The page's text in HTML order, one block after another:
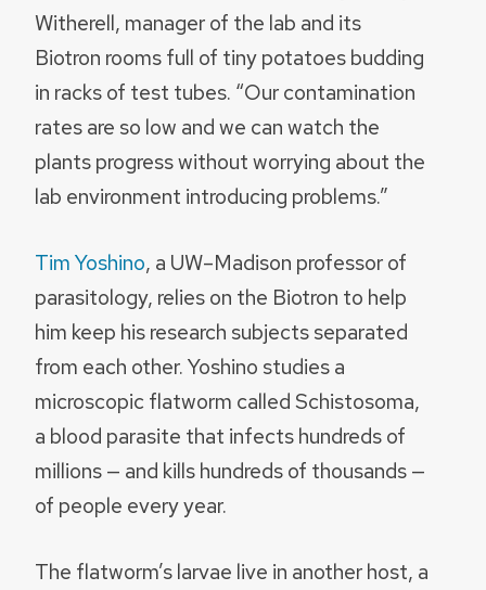
Witherell, manager of the lab and its
Biotron rooms full of tiny potatoes budding
in racks of test tubes. “Our contamination
rates are so low and we can watch the
plants progress without worrying about the
lab environment introducing problems.”
Tim Yoshino, a UW–Madison professor of
parasitology, relies on the Biotron to help
him keep his research subjects separated
from each other. Yoshino studies a
microscopic flatworm called Schistosoma,
a blood parasite that infects hundreds of
millions — and kills hundreds of thousands —
of people every year.
The flatworm’s larvae live in another host, a